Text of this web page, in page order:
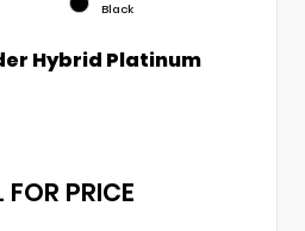
Black
Hybrid Platinum
FOR PRICE